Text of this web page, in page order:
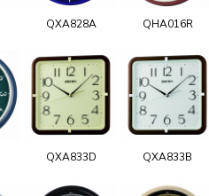
QXA828A QHA016R
QXA833D QXA833B